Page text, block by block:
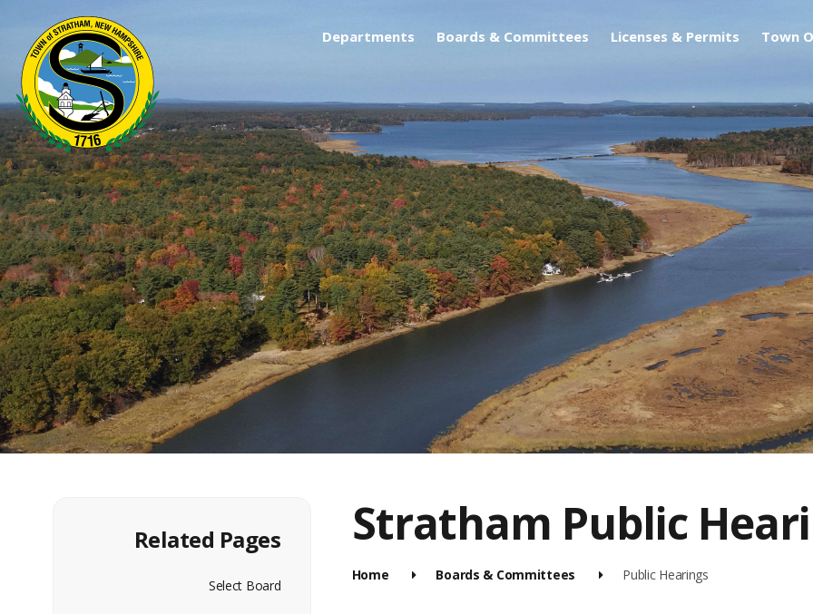
Departments Boards & Committees Licenses & Permits Town
Related Pages
Select Board
Stratham Public
Home Boards & Committees Public Hearings